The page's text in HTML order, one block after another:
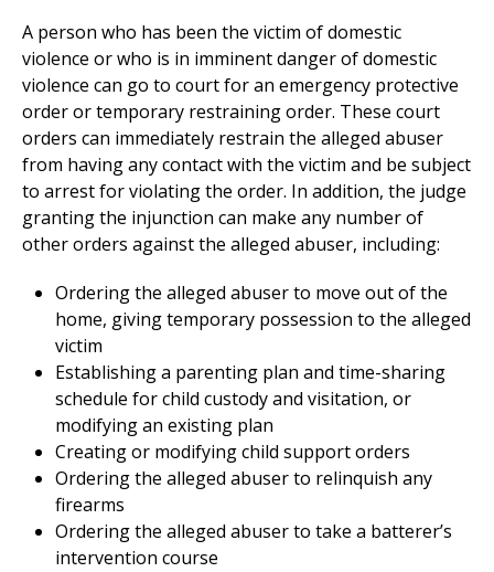
A person who has been the victim of domestic
violence or who is in imminent danger of domestic
violence can go to court for an emergency protective
order or temporary restraining order. These court
orders can immediately restrain the alleged abuser
from having any contact with the victim and be subject
to arrest for violating the order. In addition, the judge
granting the injunction can make any number of
other orders against the alleged abuser, including:
Ordering the alleged abuser to move out of the
home, giving temporary possession to the alleged
victim
Establishing a parenting plan and time-sharing
schedule for child custody and visitation, or
modifying an existing plan
Creating or modifying child support orders
Ordering the alleged abuser to relinquish any
firearms
Ordering the alleged abuser to take a batterer’s
intervention course